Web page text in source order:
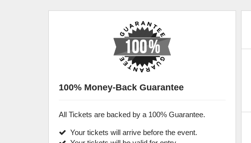
100% Money-Back Guarantee
All Tickets are backed by a 100% Guarantee.
Your tickets will arrive before the event.